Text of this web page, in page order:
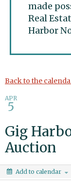
made
Real
Harbor
Gig
Back to the
APR
5
Gig
Auction
Add to calendar